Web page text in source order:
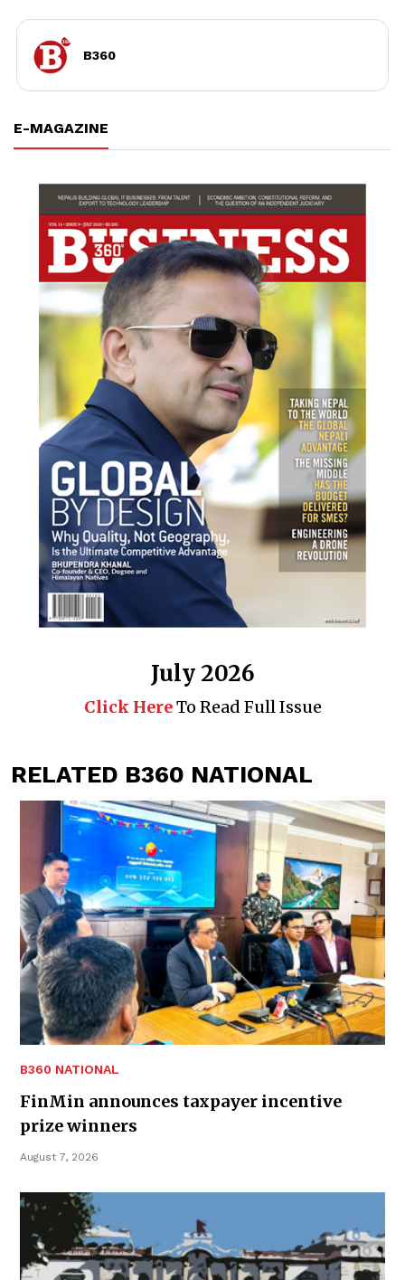
B360
E-MAGAZINE
July 2026
Click HereTo Read Full Issue
RELATED B360 NATIONAL
B360 NATIONAL
FinMin announces taxpayer incentive
prize winners
August 7, 2026